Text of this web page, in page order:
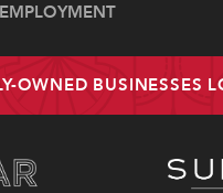
EMPLOYMENT
OWNED BUSINESSES